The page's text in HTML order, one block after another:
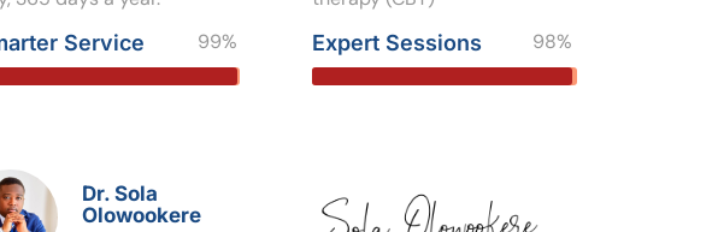
Service
99%
Expert Sessions
98%
Dr. Sola
Olowookere